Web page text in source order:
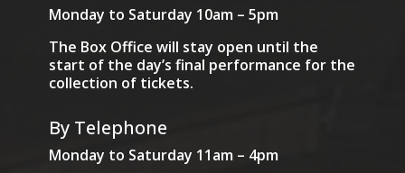
Monday to Saturday 10am – 5pm
The Box Office will stay open until the
start of the day’s final performance for the
collection of tickets.
By Telephone
Monday to Saturday 11am – 4pm